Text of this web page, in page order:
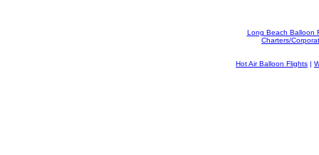
Long Beach Balloon
Charters/
Hot Air Balloon Flights |